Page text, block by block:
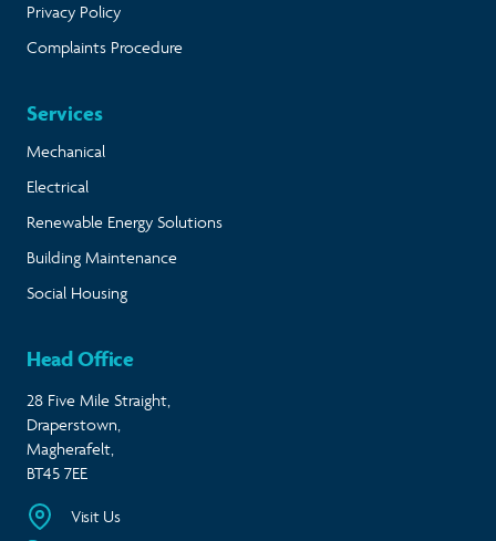
Privacy Policy
Complaints Procedure
Services
Mechanical
Electrical
Renewable Energy Solutions
Building Maintenance
Social Housing
Head Office
28 Five Mile Straight,
Draperstown,
Magherafelt,
BT45 7EE
Visit Us